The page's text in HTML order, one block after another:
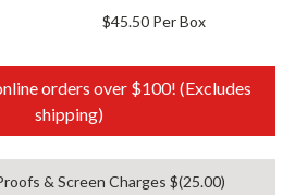
$45.50 Per Box
orders over $100! (Excludes
shipping)
& Screen Charges $(25.00)